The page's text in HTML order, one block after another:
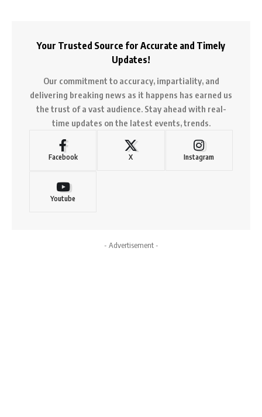
Your Trusted Source for Accurate and Timely
Updates!
Our commitment to accuracy, impartiality, and
delivering breaking news as it happens has earned us
the trust of a vast audience. Stay ahead with real-
time updates on the latest events, trends.
Facebook X Instagram
Youtube
- Advertisement -